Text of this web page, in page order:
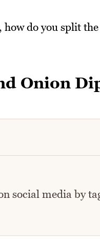
how do you split
Onion
social media by